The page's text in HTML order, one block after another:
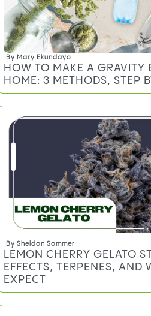
By Mary Ekundayo
HOW TO MAKE A GRAVITY
HOME: 3 METHODS, STEP
By Sheldon Sommer
LEMON CHERRY GELATO
EFFECTS, TERPENES, AND
EXPECT